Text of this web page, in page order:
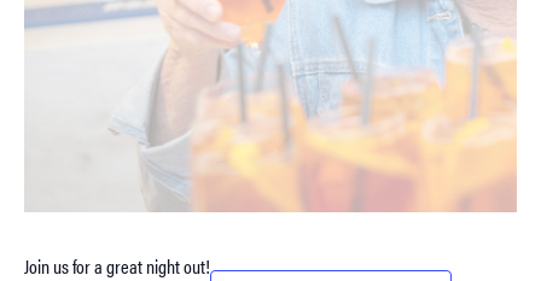
Join us for a great night out!